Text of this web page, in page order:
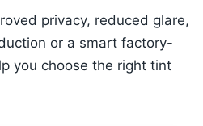
privacy, reduced glare,
or a smart factory-
you choose the right tint